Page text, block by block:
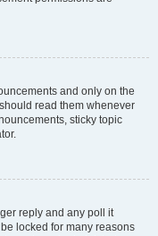
and only on the
read them whenever
sticky topic
reply and any poll it
locked for many reasons